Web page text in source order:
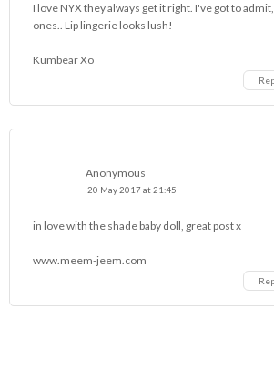
I love NYX they always get it right. I've got to
ones.. Lip lingerie looks lush!
Kumbear Xo
Anonymous
20 May 2017 at 21:45
in love with the shade baby doll, great post x
www.meem-jeem.com